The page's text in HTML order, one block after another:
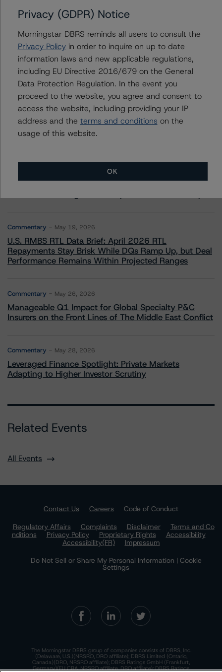
Contacts
Jorge Espinosa
Vice President - Global Sovereign Ratings
jorge.espinosa@morningstar.com
Commentary May 13, 2026
Commentary May 19, 2026
U.S. RMBS RTL Data Brief: April 2026 RTL
Repayments Stay Brisk While DQs Ramp Up, but Deal
Performance Remains Within Projected Ranges
Commentary May 26, 2026
Manageable Q1 Impact for Global Specialty P&C
Insurers on the Front Lines of The Middle East Conflict
Commentary May 28, 2026
Leveraged Finance Spotlight: Private Markets
Adapting to Higher Investor Scrutiny
Related Events
All Events
Contact Us Careers
Code of Conduct
Regulatory Affairs
Complaints Disclaimer
Terms and Co
nditions
Privacy Policy Proprietary Rights
Accessibility
Accessibility(FR)
Impressum
Do Not Sell or Share My Personal Information | Cookie
Settings
The Morningstar DBRS group of companies consists of DBRS, Inc.
(Delaware, U.S.)(NRSRO, DRO affiliate); DBRS Limited (Ontario,
Canada)(DRO, NRSRO affiliate); DBRS Ratings GmbH (Frankfurt,
Germany)(EU CRA, NRSRO affiliate, DRO affiliate); DBRS Ratings
Privacy (GDPR) Notice
Morningstar DBRS reminds all users to consult the
Privacy Policyin order to inquire on up to date
information laws and new applicable regulations,
including EU Directive 2016/679 on the General
Data Protection Regulation. In the event you
proceed to the website, you agree and consent to
access the website, including providing your IP
address and the terms and conditions on the
usage of this website.
OK